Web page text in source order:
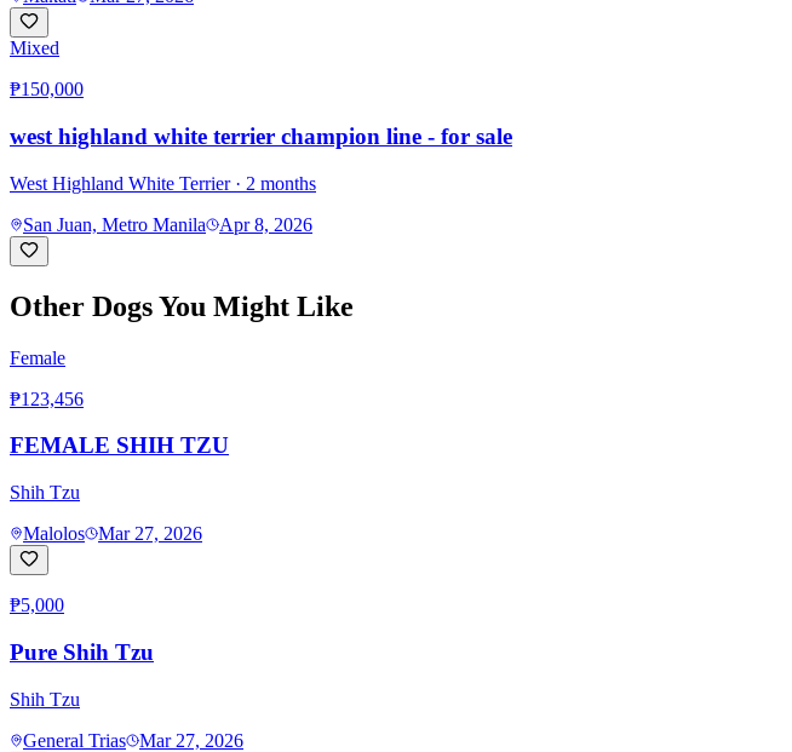
Mixed
₱150,000
west highland white terrier champion line - for sale
West Highland White Terrier· 2 months
San Juan, Metro Manila
Apr 8, 2026
Other Dogs You Might Like
Female
₱123,456
FEMALE SHIH TZU
Shih Tzu
Malolos
Mar 27, 2026
₱5,000
Pure Shih Tzu
Shih Tzu
General Trias
Mar 27, 2026